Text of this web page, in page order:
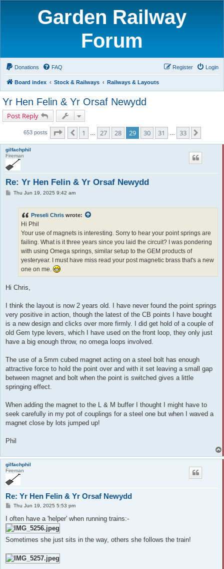
Garden Railway
Forum
Donations FAQ Login
Register
Board index Stock & Railways Railways & Layouts
Yr Hen Felin & Yr Orsaf Newydd
Post Reply
653 posts Page 29 of33
Previous
1 27 28 29 30 31 33
gilfachphil
Fireman
Re: Yr Hen Felin & Yr Orsaf Newydd
PThu Jun 19, 2025 9:42 am
Preseli Chris wrote:
Hi Phil
Your use of magnets is interesting. Sorry to hear your point springs are
failing. What is it three years since you laid the circuit? I was pondering
with using Omega springs, similar setup to the GEM products of
yesteryear. I must have miss read your post magnetic brass that's a new
one on me.
Hi Chris,
I think the layout is now 2 years old. I have never found the point springs
very positive in action, though the latest of the CB points I have bought
is a new design and clicks over more firmly. I did get hold of a couple of
old Gem type levers, which I have used on the front loop, they only just
have a big enough throw, no omega loops involved.
The use of a 5mm cubed magnet acting on a steel bolt has enough
attractive force to hold the point over and with it set leaving a small gap
between magnet and bolt when the point is switched gives a little
springing effect.
When adding the magnet to the L & M buffer I thought I might have to
seek carefully in my pot of couplings for a steel one but when I waved a
magnet close by lots jumped up!
Phil
gilfachphil
Fireman
Re: Yr Hen Felin & Yr Orsaf Newydd
P
s
t
Thu Jun 19, 2025 5:53 pm
I often have a 'helper' when running trains:-
Sometimes she just sits in the way, others she follows the train!